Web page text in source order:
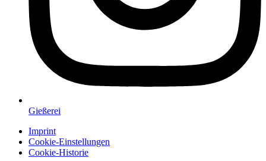
Gießerei
Imprint
Cookie-Einstellungen
Cookie-Historie